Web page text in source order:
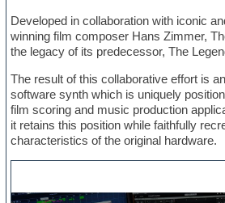
Developed in collaboration with iconic
winning film composer Hans Zimmer,
the legacy of its predecessor, The
The result of this collaborative effort is
software synth which is uniquely
film scoring and music production
it retains this position while faithfully
characteristics of the original hardware.